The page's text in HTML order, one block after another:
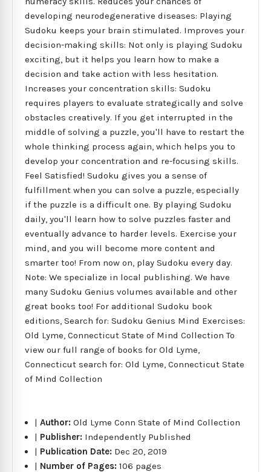
developing neurodegenerative diseases: Playing
Sudoku keeps your brain stimulated. Improves your
decision-making skills: Not only is playing Sudoku
exciting, but it helps you learn how to make a
decision and take action with less hesitation.
Increases your concentration skills: Sudoku
requires players to evaluate strategically and solve
obstacles creatively. If you get interrupted in the
middle of solving a puzzle, you'll have to restart the
whole thinking process again, which helps you to
develop your concentration and re-focusing skills.
Feel Satisfied! Sudoku gives you a sense of
fulfillment when you can solve a puzzle, especially
if the puzzle is a difficult one. By playing Sudoku
daily, you'll learn how to solve puzzles faster and
eventually advance to harder levels. Exercise your
mind, and you will become more content and
smarter too! From now on, play Sudoku every day.
Note: We specialize in local publishing. We have
many Sudoku Genius volumes available and other
great books too! For additional Sudoku book
editions, Search for: Sudoku Genius Mind Exercises:
Old Lyme, Connecticut State of Mind Collection To
view our full range of books for Old Lyme,
Connecticut search for: Old Lyme, Connecticut State
of Mind Collection
|Author:Old Lyme Conn State of Mind Collection
| Publisher: Independently Published
| Publication Date: Dec 20, 2019
| Number of Pages:106 pages